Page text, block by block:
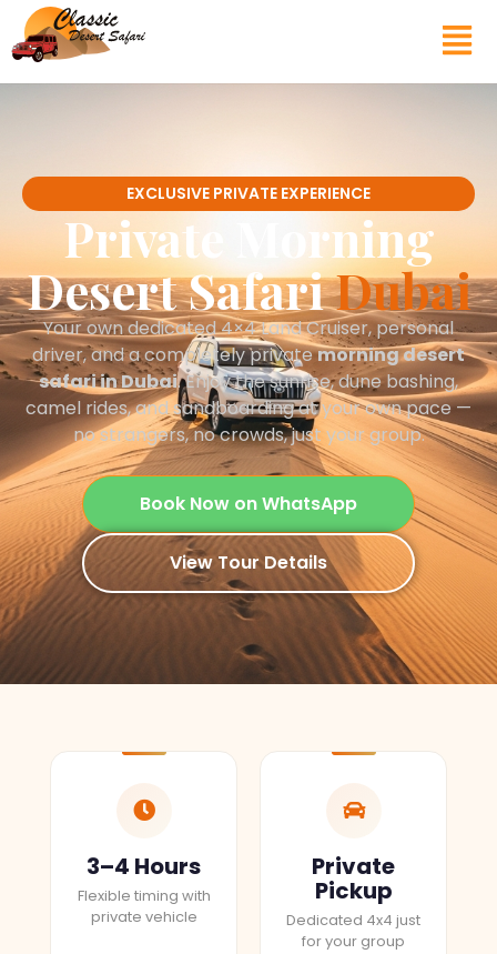
EXCLUSIVE PRIVATE EXPERIENCE
Private Morning
Desert SafariDubai
Your own dedicated 4×4 Land Cruiser, personal
driver, and a completely privatemorning desert
safari in Dubai. Enjoy the sunrise, dune bashing,
camel rides, and sandboarding at your own pace —
no strangers, no crowds, just your group.
Book Now on WhatsApp
View Tour Details
3–4 Hours
Flexible timing with
private vehicle
Private
Pickup
Dedicated 4x4 just
for your group